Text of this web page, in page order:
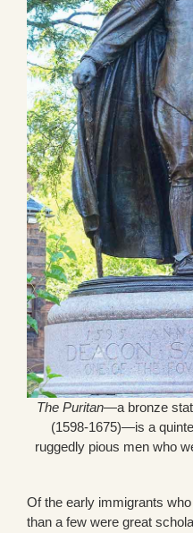
The Puritan—a bronze
(1598-1675)—is a
ruggedly pious men who
Of the early immigrants
than a few were great